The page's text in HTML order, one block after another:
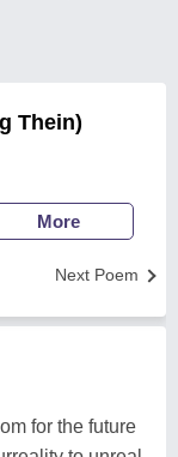
Thein)
More
Next Poem
for the future